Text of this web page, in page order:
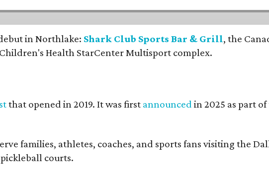
in Northlake: Shark Club Sports Bar & Grill, the
Health StarCenter Multisport complex.
that opened in 2019. It was first announced in 2025 as part
families, athletes, coaches, and sports fans visiting the
courts.